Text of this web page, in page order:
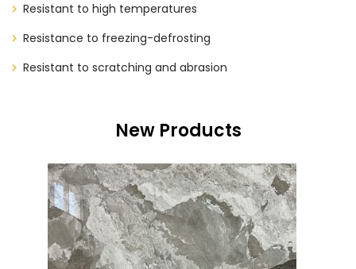
Resistant to high temperatures
Resistance to freezing-defrosting
Resistant to scratching and abrasion
New Products